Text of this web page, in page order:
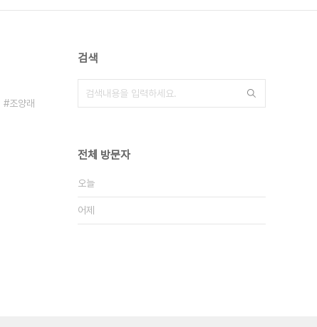
조양래
검색
전체 방문자
오늘
어제